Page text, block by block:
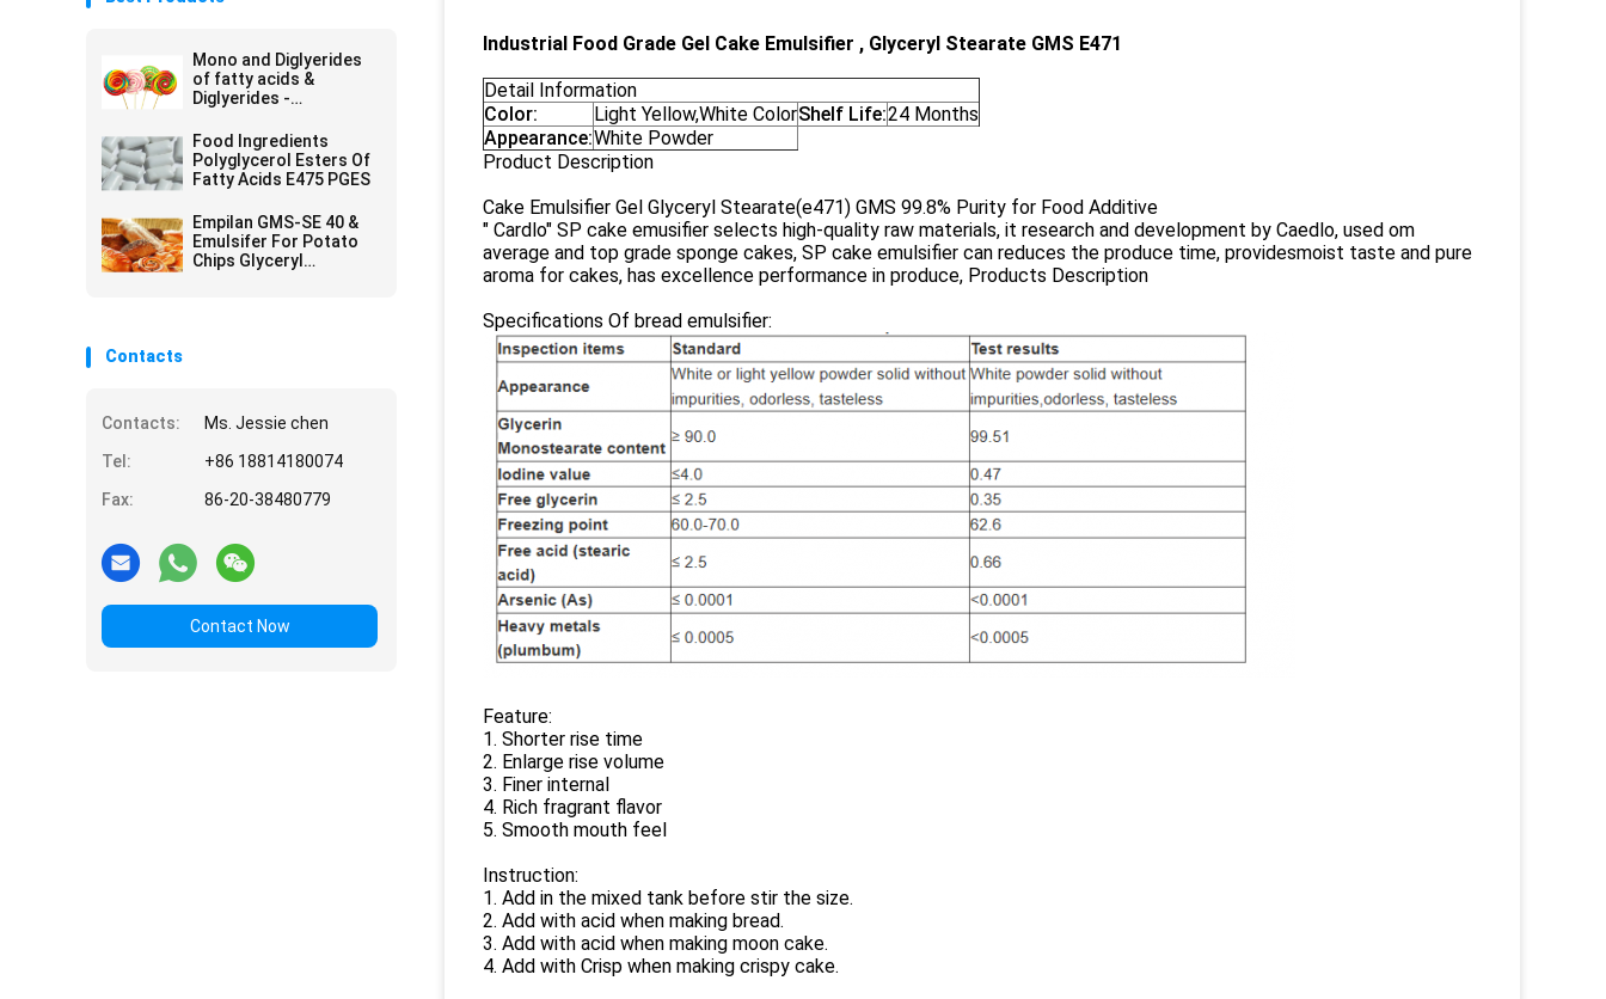
Mono and Diglyerides
of fatty acids &
Diglyerides -
GMS40
Food Ingredients
Polyglycerol Esters Of
Fatty Acids E475 PGES
Empilan GMS-SE 40 &
Emulsifer For Potato
Chips Glyceryl
Contacts
Contacts:
Ms. Jessie chen
Tel:
+86 18814180074
Fax:
86-20-38480779
Contact Now
Industrial Food Grade Gel Cake Emulsifier , Glyceryl Stearate GMS E471
Detail Information
Color:
Light Yellow,White ColorShelf Life:24 Months
Appearance:White Powder
Product Description
Cake Emulsifier Gel Glyceryl Stearate(e471) GMS 99.8% Purity for Food Additive
" Cardlo" SP cake emusifier selects high-quality raw materials, it research and development by Caedlo, used om
average and top grade sponge cakes, SP cake emulsifier can reduces the produce time, providesmoist taste and pure
aroma for cakes, has excellence performance in produce, Products Description
Specifications Of bread emulsifier:
Feature:
1. Shorter rise time
2. Enlarge rise volume
3. Finer internal
4. Rich fragrant flavor
5. Smooth mouth feel
Instruction:
1. Add in the mixed tank before stir the size.
2. Add with acid when making bread.
3. Add with acid when making moon cake.
4. Add with Crisp when making crispy cake.